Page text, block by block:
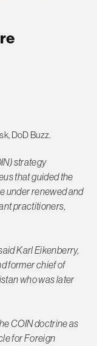
DoD Buzz.
strategy
that guided the
under renewed and
practitioners,
Karl Eikenberry,
former chief of
who was later
COIN doctrine as
for Foreign